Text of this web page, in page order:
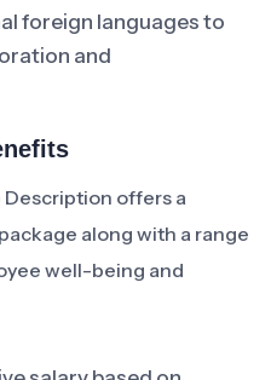
foreign languages to
and
Description offers a
along with a range
well-being and